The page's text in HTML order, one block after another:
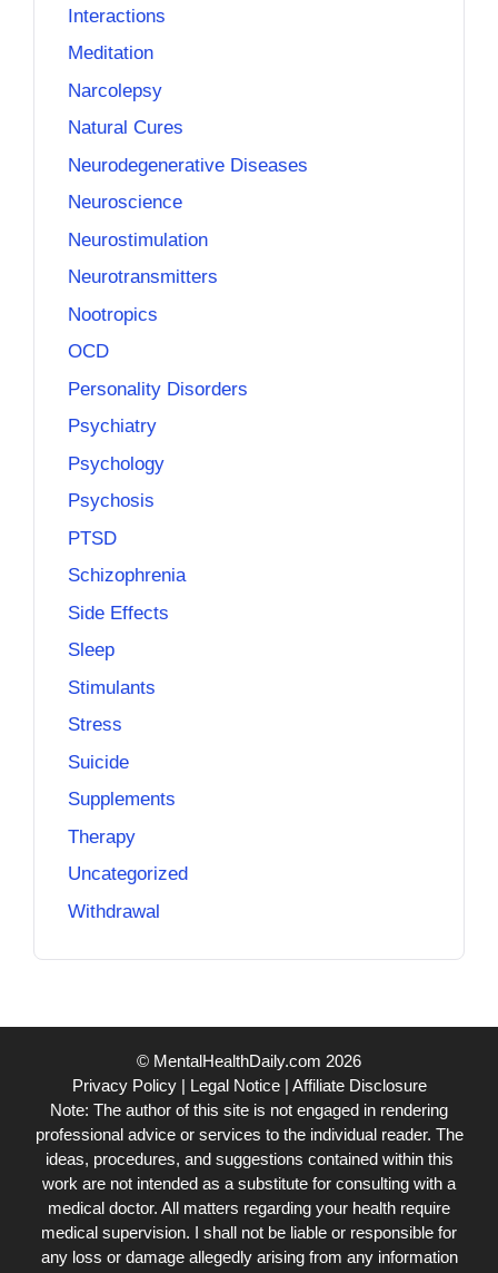
Interactions
Meditation
Narcolepsy
Natural Cures
Neurodegenerative Diseases
Neuroscience
Neurostimulation
Neurotransmitters
Nootropics
OCD
Personality Disorders
Psychiatry
Psychology
Psychosis
PTSD
Schizophrenia
Side Effects
Sleep
Stimulants
Stress
Suicide
Supplements
Therapy
Uncategorized
Withdrawal
© MentalHealthDaily.com 2026
Privacy Policy| Legal Notice| Affiliate Disclosure
Note: The author of this site is not engaged in rendering
professional advice or services to the individual reader. The
ideas, procedures, and suggestions contained within this
work are not intended as a substitute for consulting with a
medical doctor. All matters regarding your health require
medical supervision. I shall not be liable or responsible for
any loss or damage allegedly arising from any information